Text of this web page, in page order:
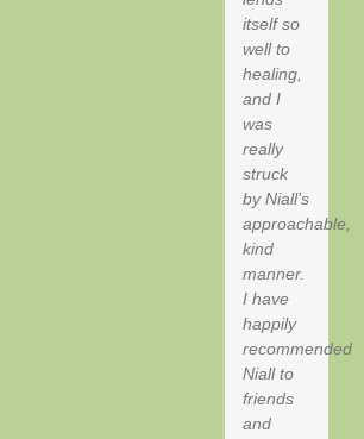
itself so
well to
healing,
and I
was
really
struck
by Niall’s
approachable,
kind
manner.
I have
happily
recommended
Niall to
friends
and